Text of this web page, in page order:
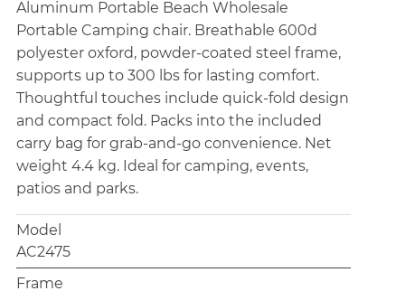
Aluminum Portable Beach Wholesale
Portable Camping chair. Breathable 600d
polyester oxford, powder-coated steel frame,
supports up to 300 lbs for lasting comfort.
Thoughtful touches include quick-fold design
and compact fold. Packs into the included
carry bag for grab-and-go convenience. Net
weight 4.4 kg. Ideal for camping, events,
patios and parks.
Model
AC2475
Frame